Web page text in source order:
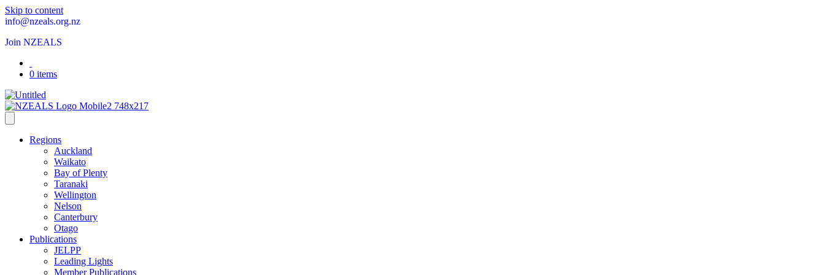
Skip to content
info@nzeals.org.nz
Join NZEALS
0 items
Regions
Auckland
Waikato
Bay of Plenty
Taranaki
Wellington
Nelson
Canterbury
Otago
Publications
JELPP
Leading Lights
Member Publications